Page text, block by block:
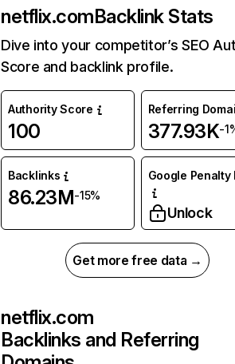
netflix.comBacklink Stats
Dive into your competitor’s SEO
Score and backlink profile.
Authority Score
100
Referring
377.93K-
Backlinks
86.23M-15%
Google Penalty
Unlock
Get more free data →
netflix.com
Backlinks and Referring